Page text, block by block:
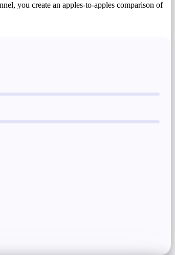
you create an apples-to-apples comparison of